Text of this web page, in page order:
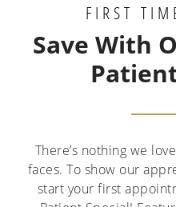
FIRST
Save With
There’s nothing we
faces. To show our
start your first